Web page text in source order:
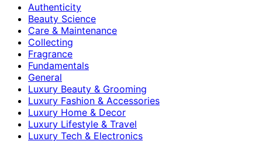
Authenticity
Beauty Science
Care & Maintenance
Collecting
Fragrance
Fundamentals
General
Luxury Beauty & Grooming
Luxury Fashion & Accessories
Luxury Home & Decor
Luxury Lifestyle & Travel
Luxury Tech & Electronics